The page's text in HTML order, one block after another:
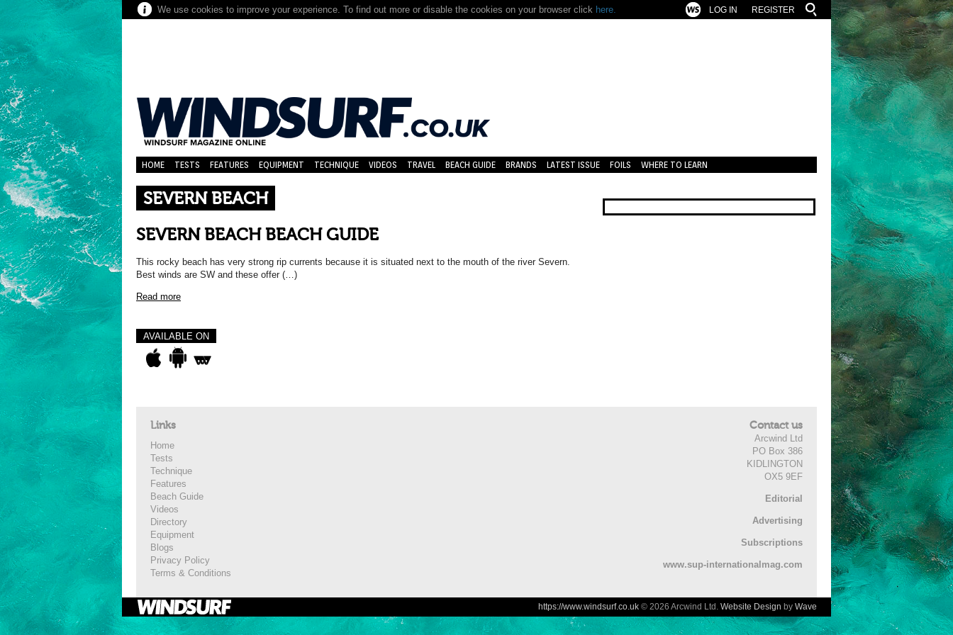
We use cookies to improve your experience. To find out more or disable the cookies on your browser click here. REGISTER
LOG IN
HOME TESTS FEATURES EQUIPMENT TECHNIQUE VIDEOS TRAVEL BEACH GUIDE BRANDS LATEST ISSUE FOILS WHERE TO LEARN
SEVERN BEACH
SEVERN BEACH BEACH GUIDE
This rocky beach has very strong rip currents because it is situated next to the mouth of the river Severn.
Best winds are SW and these offer (…)
Read more
AVAILABLE ON
Links
Home
Tests
Technique
Features
Beach Guide
Videos
Directory
Equipment
Blogs
Privacy Policy
Terms & Conditions
Contact us
Arcwind Ltd
PO Box 386
KIDLINGTON
OX5 9EF
Editorial
Advertising
Subscriptions
www.sup-internationalmag.com
https://www.windsurf.co.uk © 2026 Arcwind Ltd. Website Design by Wave